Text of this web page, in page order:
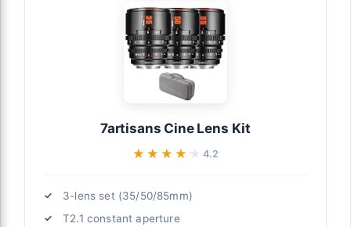
7artisans Cine Lens Kit
★★★★★
★★★★★ 4.2
3-lens set (35/50/85mm)
T2.1 constant aperture